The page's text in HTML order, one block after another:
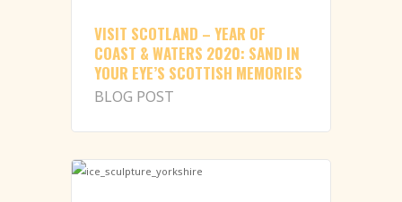
VISIT SCOTLAND – YEAR OF
COAST & WATERS 2020: SAND IN
YOUR EYE’S SCOTTISH MEMORIES
BLOG POST